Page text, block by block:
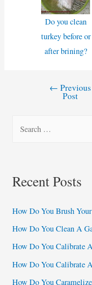
Do you clean
turkey before or
after brining?
← Previous
Post
c
f
o
r
:
Recent Posts
How Do You Brush
How Do You Clean A
How Do You Calibrate
How Do You Calibrate
How Do You